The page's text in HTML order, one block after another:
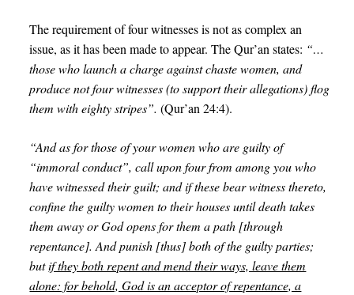
The requirement of four witnesses is not as complex an
issue, as it has been made to appear. The Qur’an states: “…
those who launch a charge against chaste women, and
produce not four witnesses (to support their allegations) flog
them with eighty stripes”. (Qur’an24:4).
“And as for those of your women who are guilty of
“immoral conduct”, call upon four from among you who
have witnessed their guilt; and if these bear witness thereto,
confine the guilty women to their houses until death takes
them away or God opens for them a path [through
repentance]. And punish [thus] both of the guilty parties;
butif they both repent and mend their ways, leave them
alone: for behold, God is an acceptor of repentance, a